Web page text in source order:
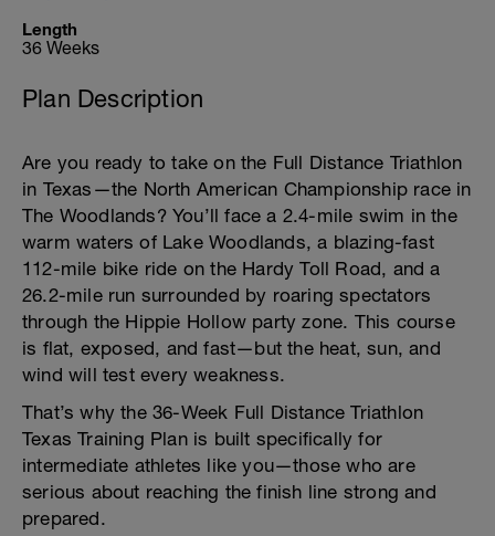
Length
36 Weeks
Plan Description
Are you ready to take on the Full Distance Triathlon
in Texas—the North American Championship race in
The Woodlands? You’ll face a 2.4-mile swim in the
warm waters of Lake Woodlands, a blazing-fast
112-mile bike ride on the Hardy Toll Road, and a
26.2-mile run surrounded by roaring spectators
through the Hippie Hollow party zone. This course
is flat, exposed, and fast—but the heat, sun, and
wind will test every weakness.
That’s why the 36-Week Full Distance Triathlon
Texas Training Plan is built specifically for
intermediate athletes like you—those who are
serious about reaching the finish line strong and
prepared.